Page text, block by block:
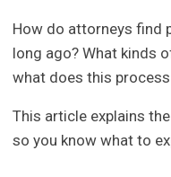
How do attorneys find
long ago? What kinds
what does this
This article explains
so you know what to